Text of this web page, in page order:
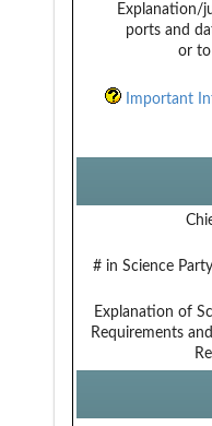
Explanation/
ports and
or
Important
# in Science Party
Explanation of
Requirements